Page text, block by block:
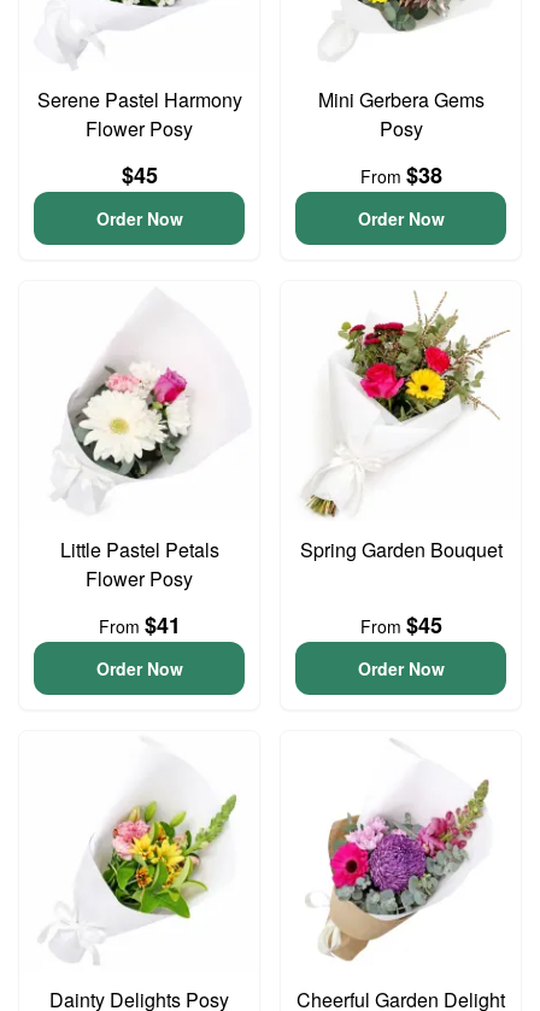
Serene Pastel Harmony
Flower Posy
$45
Order Now
Mini Gerbera Gems
Posy
From $38
Order Now
Little Pastel Petals
Flower Posy
From $41
Order Now
Spring Garden Bouquet
From $45
Order Now
Dainty Delights Posy Cheerful Garden Delight